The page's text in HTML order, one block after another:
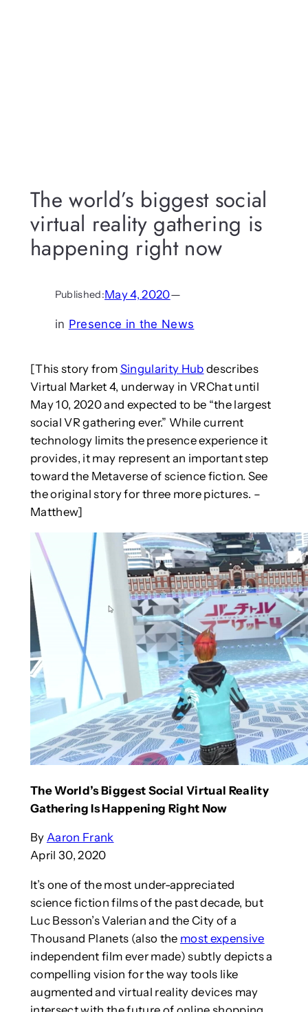
The world’s biggest social
virtual reality gathering is
happening right now
Published:May 4, 2020—
in Presence in the News
[This story from Singularity Hub describes
Virtual Market 4, underway in VRChat until
May 10, 2020 and expected to be “the largest
social VR gathering ever.” While current
technology limits the presence experience it
provides, it may represent an important step
toward the Metaverse of science fiction. See
the original story for three more pictures. –
Matthew]
The World’s Biggest Social Virtual Reality
Gathering Is Happening Right Now
By Aaron Frank
April 30, 2020
It’s one of the most under-appreciated
science fiction films of the past decade, but
Luc Besson’s Valerian and the City of a
Thousand Planets (also the most expensive
independent film ever made) subtly depicts a
compelling vision for the way tools like
augmented and virtual reality devices may